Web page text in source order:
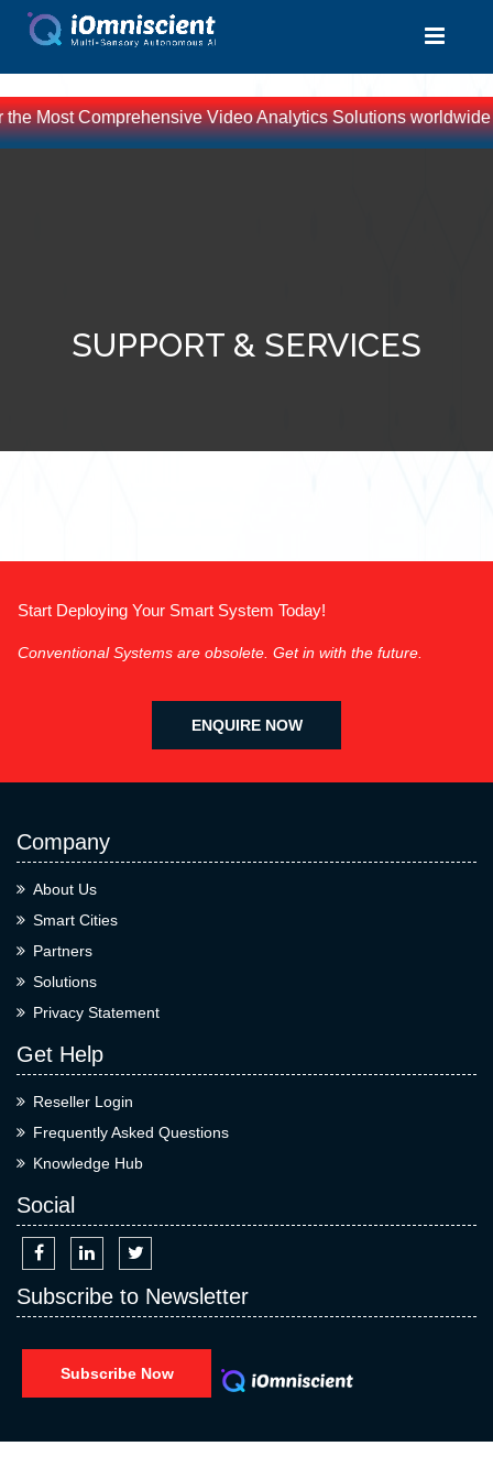
Most Comprehensive Video Analytics Solutions worldwide
SUPPORT & SERVICES
Start Deploying Your Smart System Today!
Conventional Systems are obsolete. Get in with the future.
ENQUIRE NOW
Company
About Us
Smart Cities
Partners
Solutions
Privacy Statement
Get Help
Reseller Login
Frequently Asked Questions
Knowledge Hub
Social
Subscribe to Newsletter
Subscribe Now